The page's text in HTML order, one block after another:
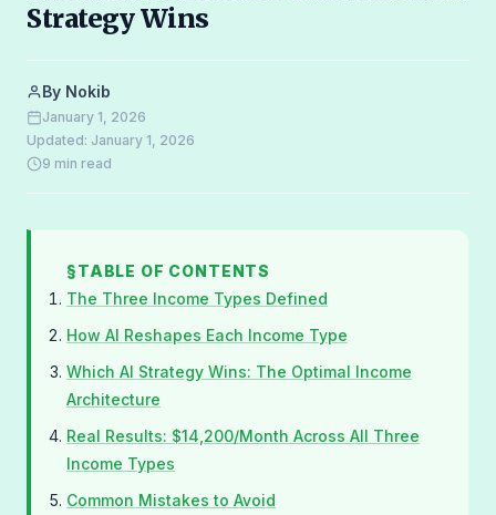
Strategy Wins
By Nokib
January 1, 2026
Updated: January 1, 2026
9 min read
TABLE OF CONTENTS
The Three Income Types Defined
How AI Reshapes Each Income Type
Which AI Strategy Wins: The Optimal Income
Architecture
Real Results: $14,200/Month Across All Three
Income Types
Common Mistakes to Avoid